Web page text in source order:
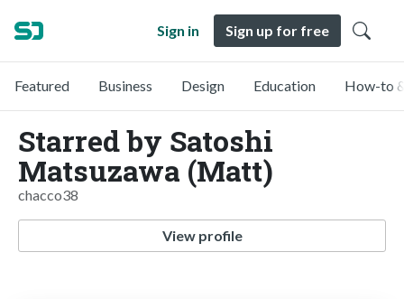
Sign in Sign up for free
Featured Business Design Education How-to
Starred by Satoshi
Matsuzawa (Matt)
chacco38
View profile